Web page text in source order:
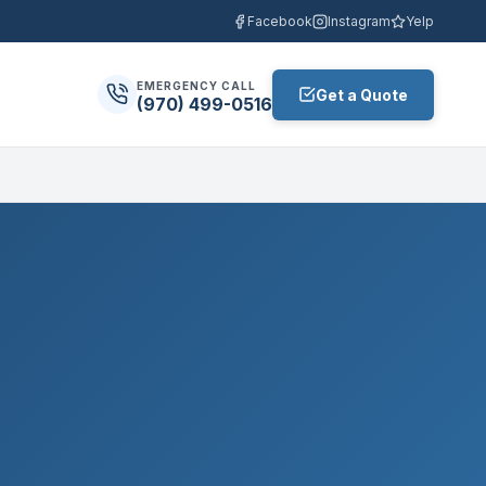
Facebook Instagram Yelp
EMERGENCY CALL
(970) 499-0516 Get a Quote